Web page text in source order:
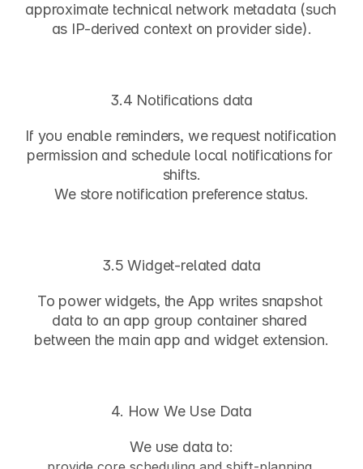
approximate technical network metadata (such
as IP-derived context on provider side).
3.4 Notifications data
If you enable reminders, we request notification
permission and schedule local notifications for
shifts.
We store notification preference status.
3.5 Widget-related data
To power widgets, the App writes snapshot
data to an app group container shared
between the main app and widget extension.
4. How We Use Data
We use data to: